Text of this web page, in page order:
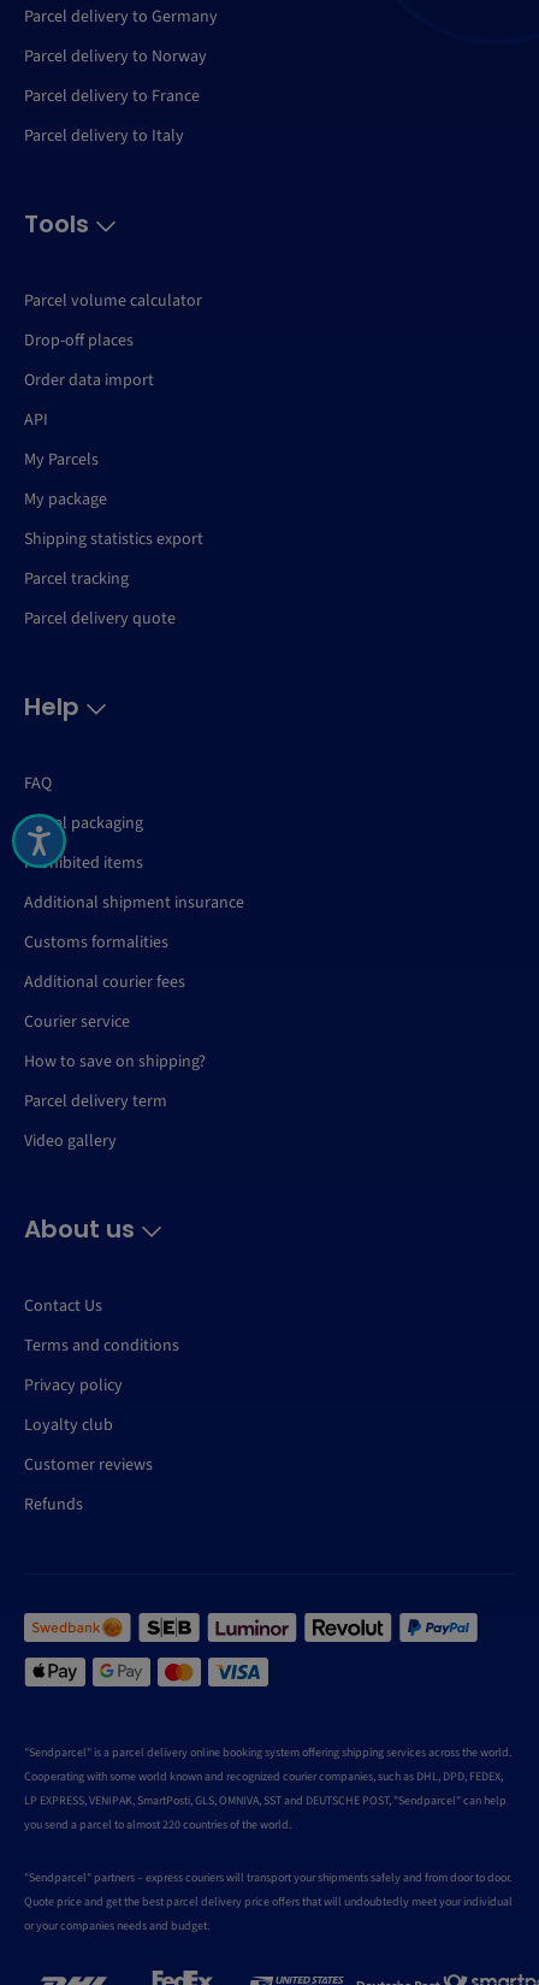
Parcel delivery to Germany
Parcel delivery to Norway
Parcel delivery to France
Parcel delivery to Italy
Tools
Parcel volume calculator
Drop-off places
Order data import
API
My Parcels
My package
Shipping statistics export
Parcel tracking
Parcel delivery quote
Help
FAQ
Parcel packaging
Prohibited items
Additional shipment insurance
Customs formalities
Additional courier fees
Courier service
How to save on shipping?
Parcel delivery term
Video gallery
About us
Contact Us
Terms and conditions
Privacy policy
Loyalty club
Customer reviews
Refunds
"Sendparcel" is a parcel delivery online booking system offering shipping services across the world.
Cooperating with some world known and recognized courier companies, such as DHL, DPD, FEDEX,
LP EXPRESS, VENIPAK, SmartPosti, GLS, OMNIVA, SST and DEUTSCHE POST, "Sendparcel" can help
you send a parcel to almost 220 countries of the world.
"Sendparcel" partners – express couriers will transport your shipments safely and from door to door.
Quote price and get the best parcel delivery price offers that will undoubtedly meet your individual
or your companies needs and budget.